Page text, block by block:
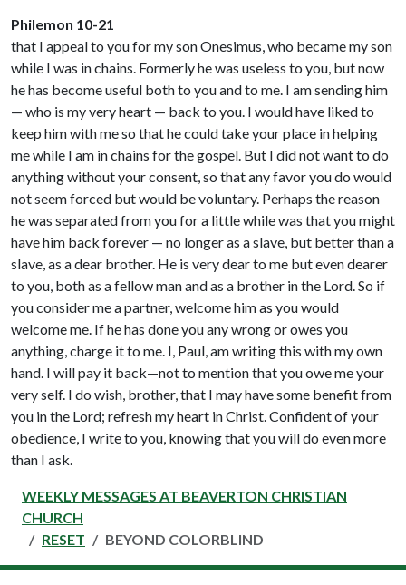
Philemon 10-21
that I appeal to you for my son Onesimus, who became my son
while I was in chains. Formerly he was useless to you, but now
he has become useful both to you and to me. I am sending him
— who is my very heart — back to you. I would have liked to
keep him with me so that he could take your place in helping
me while I am in chains for the gospel. But I did not want to do
anything without your consent, so that any favor you do would
not seem forced but would be voluntary. Perhaps the reason
he was separated from you for a little while was that you might
have him back forever — no longer as a slave, but better than a
slave, as a dear brother. He is very dear to me but even dearer
to you, both as a fellow man and as a brother in the Lord. So if
you consider me a partner, welcome him as you would
welcome me. If he has done you any wrong or owes you
anything, charge it to me. I, Paul, am writing this with my own
hand. I will pay it back—not to mention that you owe me your
very self. I do wish, brother, that I may have some benefit from
you in the Lord; refresh my heart in Christ. Confident of your
obedience, I write to you, knowing that you will do even more
than I ask.
WEEKLY MESSAGES AT BEAVERTON CHRISTIAN
CHURCH
RESET
BEYOND COLORBLIND